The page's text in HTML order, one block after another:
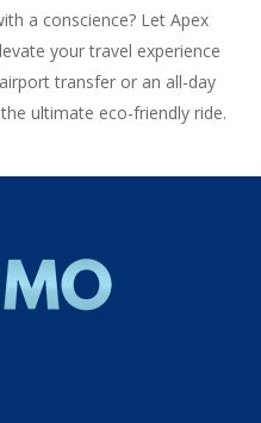
a conscience? Let Apex
your travel experience
transfer or an all-day
ultimate eco-friendly ride.